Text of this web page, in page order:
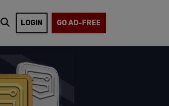
LOGIN GO AD-FREE